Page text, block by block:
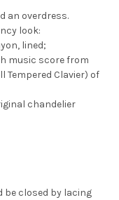
an overdress.
look:
lined;
music score from
Tempered Clavier) of
chandelier
closed by lacing